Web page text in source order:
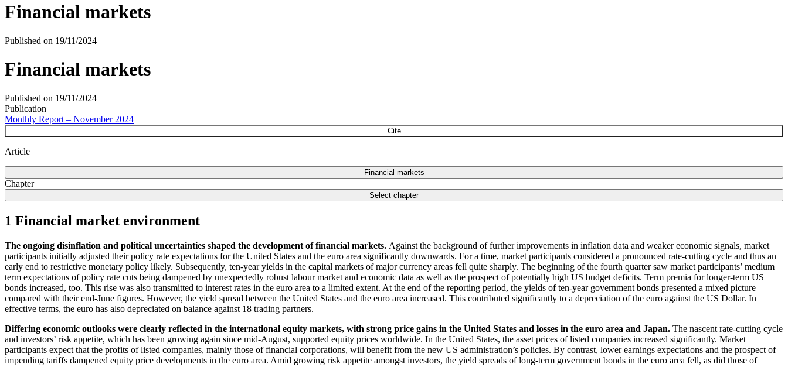
Financial markets
Published on 19/11/2024
Financial markets
Published on 19/11/2024
Publication
Monthly Report – November 2024
Cite
Article
Financial markets
Chapter
Select chapter
1 Financial market environment
The ongoing disinflation and political uncertainties shaped the development of financial markets. Against the background of further improvements in inflation data and weaker economic signals, market
participants initially adjusted their policy rate expectations for the United States and the euro area significantly downwards. For a time, market participants considered a pronounced rate-cutting cycle and thus an
early end to restrictive monetary policy likely. Subsequently, ten-year yields in the capital markets of major currency areas fell quite sharply. The beginning of the fourth quarter saw market participants’ medium
term expectations of policy rate cuts being dampened by unexpectedly robust labour market and economic data as well as the prospect of potentially high US budget deficits. Term premia for longer-term US
bonds increased, too. This rise was also transmitted to interest rates in the euro area to a limited extent. At the end of the reporting period, the yields of ten-year government bonds presented a mixed picture
compared with their end-June figures. However, the yield spread between the United States and the euro area increased. This contributed significantly to a depreciation of the euro against the US Dollar. In
effective terms, the euro has also depreciated on balance against 18 trading partners.
Differing economic outlooks were clearly reflected in the international equity markets, with strong price gains in the United States and losses in the euro area and Japan. The nascent rate-cutting cycle
and investors’ risk appetite, which has been growing again since mid-August, supported equity prices worldwide. In the United States, the asset prices of listed companies increased significantly. Market
participants expect that the profits of listed companies, mainly those of financial corporations, will benefit from the new US administration’s policies. By contrast, lower earnings expectations and the prospect of
impending tariffs dampened equity price developments in the euro area. Amid growing risk appetite amongst investors, the yield spreads of long-term government bonds in the euro area fell, as did those of